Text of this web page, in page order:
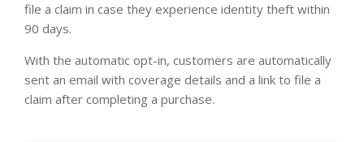
file a claim in case they experience identity theft within
90 days.
With the automatic opt-in, customers are automatically
sent an email with coverage details and a link to file a
claim after completing a purchase.